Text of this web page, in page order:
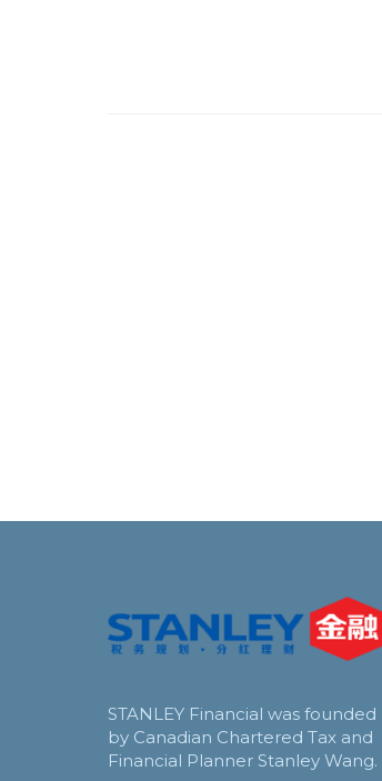
STANLEY Financial was founded
by Canadian Chartered Tax and
Financial Planner Stanley Wang.